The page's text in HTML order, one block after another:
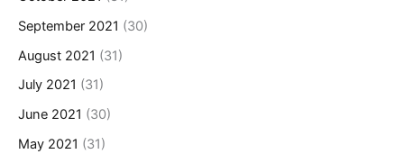
September 2021 (30)
August 2021 (31)
July 2021 (31)
June 2021 (30)
May 2021 (31)